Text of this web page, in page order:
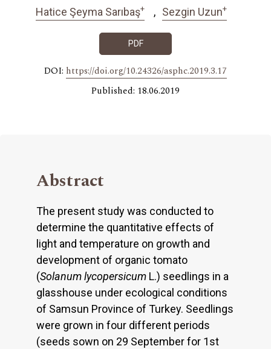
Hatice Şeyma Sarıbaş+ Sezgin Uzun+
PDF
DOI: https://doi.org/10.24326/asphc.2019.3.17
Published: 18.06.2019
Abstract
The present study was conducted to
determine the quantitative effects of
light and temperature on growth and
development of organic tomato
(Solanum lycopersicum L.) seedlings in a
glasshouse under ecological conditions
of Samsun Province of Turkey. Seedlings
were grown in four different periods
(seeds sown on 29 September for 1st